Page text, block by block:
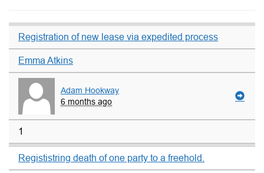
Registration of new lease via expedited process
Emma Atkins
Adam Hookway
6 months ago
1
Regististring death of one party to a freehold.